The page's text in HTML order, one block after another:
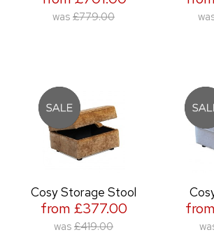
was £779.00
Cosy Storage Stool
from £377.00
was £419.00